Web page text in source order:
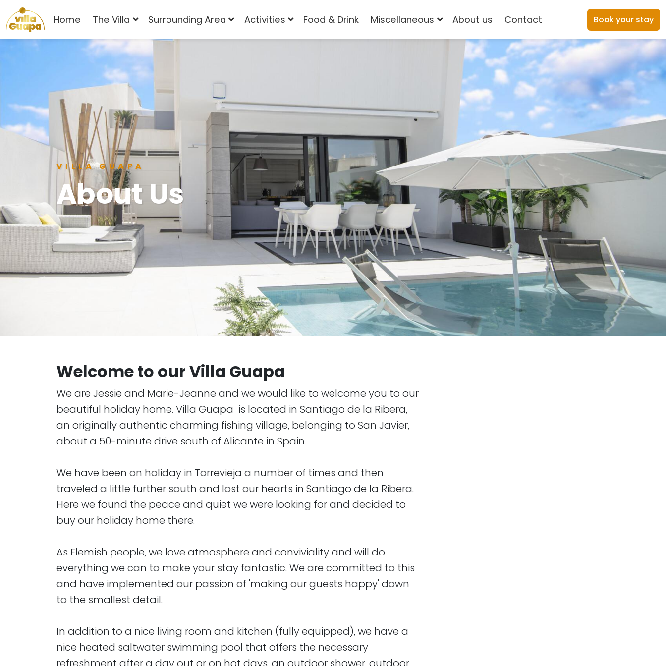
Home The Villa Surrounding Area Activities Food & Drink Miscellaneous About us Contact Book your stay
VILLA GUAPA
About Us
Welcome to our Villa Guapa
We are Jessie and Marie-Jeanne and we would like to welcome you to our
beautiful holiday home. Villa Guapa is located in Santiago de la Ribera,
an originally authentic charming fishing village, belonging to San Javier,
about a 50-minute drive south of Alicante in Spain.
We have been on holiday in Torrevieja a number of times and then
traveled a little further south and lost our hearts in Santiago de la Ribera.
Here we found the peace and quiet we were looking for and decided to
buy our holiday home there.
As Flemish people, we love atmosphere and conviviality and will do
everything we can to make your stay fantastic. We are committed to this
and have implemented our passion of 'making our guests happy' down
to the smallest detail.
In addition to a nice living room and kitchen (fully equipped), we have a
nice heated saltwater swimming pool that offers the necessary
refreshment after a day out or on hot days, an outdoor shower, outdoor